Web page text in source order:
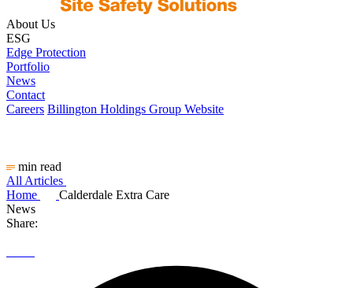
About Us
ESG
Edge Protection
Portfolio
News
Contact
Careers Billington Holdings Group Website
min read
All Articles
Home
Calderdale Extra Care
News
Share: